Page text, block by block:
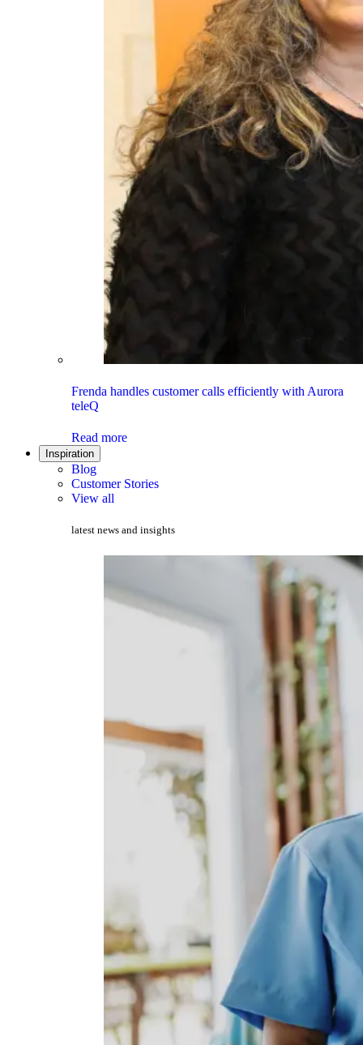
Frenda handles customer calls efficiently with Aurora
teleQ
Read more
Inspiration
Blog
Customer Stories
View all
latest news and insights